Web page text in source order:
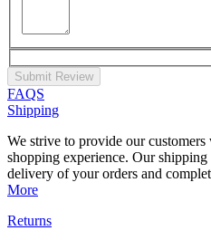
Submit Review
FAQS
Shipping
We strive to provide our
shopping experience. Our
delivery of your orders and
More
Returns